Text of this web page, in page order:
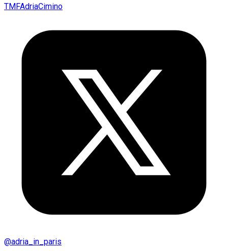
TMFAdriaCimino
@adria_in_paris